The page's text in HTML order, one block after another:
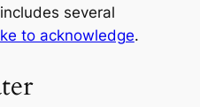
includes several
to acknowledge.